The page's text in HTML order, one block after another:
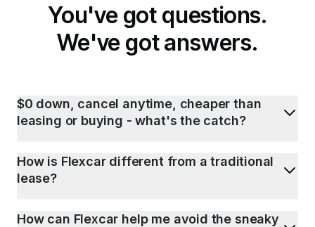
You've got questions.
We've got answers.
$0 down, cancel anytime, cheaper than
leasing or buying - what's the catch?
How is Flexcar different from a traditional
lease?
How can Flexcar help me avoid the sneaky